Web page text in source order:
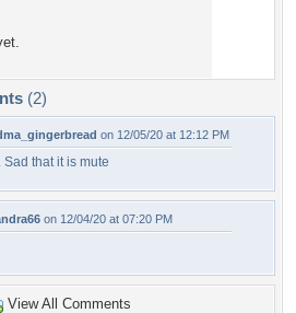
(2)
on 12/05/20 at 12:12 PM
that it is mute
on 12/04/20 at 07:20 PM
View All Comments